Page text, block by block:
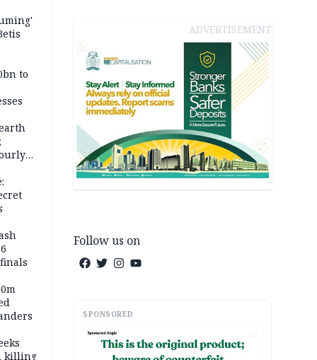
to
killing
ADVERTISEMENT
Follow us on
SPONSORED
AD